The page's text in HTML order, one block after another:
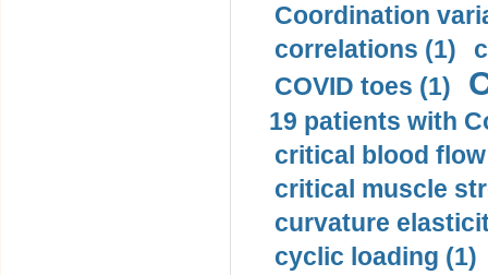
Coordination
correlations (1)
COVID toes (1)
19 patients with
critical blood
critical muscle
curvature
cyclic loading (1)